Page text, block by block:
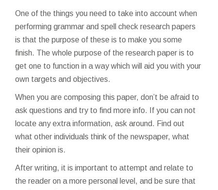
One of the things you need to take into account when
performinggrammar and spell check research papers
is that the purpose of these is to make you some
finish. The whole purpose of the research paper is to
get one to function in a way which will aid you with your
own targets and objectives.
When you are composing this paper, don’t be afraid to
ask questions and try to find more info. If you can not
locate any extra information, ask around. Find out
what other individuals think of the newspaper, what
their opinion is.
After writing, it is important to attempt and relate to
the reader on a more personal level, and be sure that